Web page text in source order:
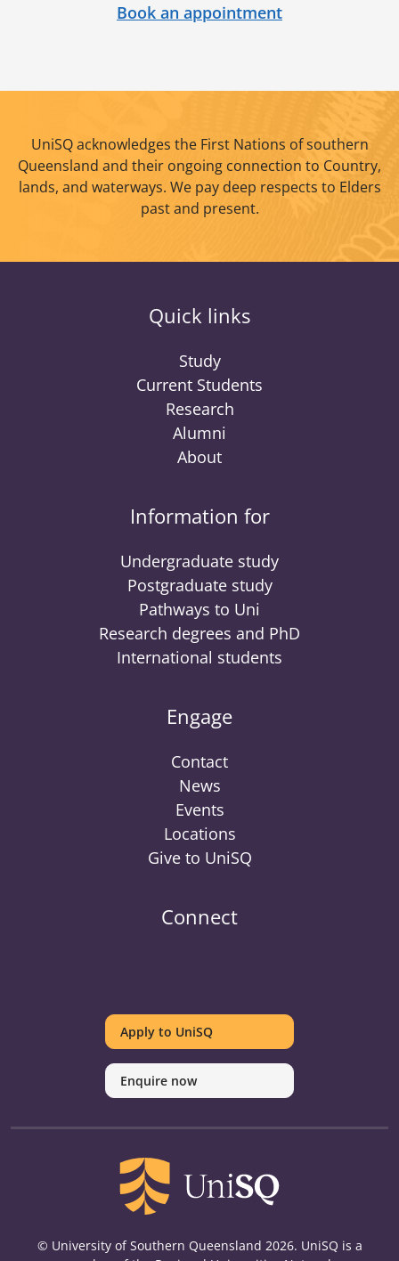
Book an appointment
UniSQ acknowledges the First Nations of southern
Queensland and their ongoing connection to Country,
lands, and waterways. We pay deep respects to Elders
past and present.
Quick links
Study
Current Students
Research
Alumni
About
Information for
Undergraduate study
Postgraduate study
Pathways to Uni
Research degrees and PhD
International students
Engage
Contact
News
Events
Locations
Give to UniSQ
Connect
Twitter
on
Facebook
on
Youtube
on
linkedin
on
Instagram
on
Pinterest
Apply to UniSQ
Enquire now
© University of Southern Queensland 2026. UniSQ is a